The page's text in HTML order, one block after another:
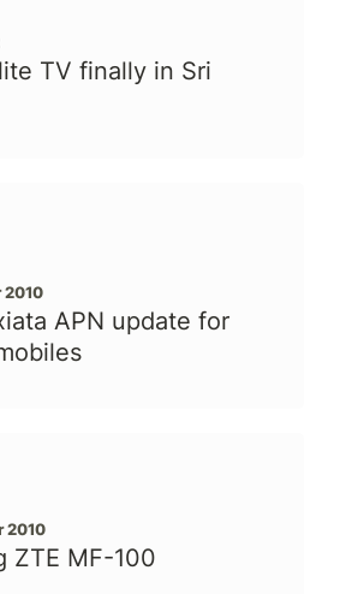
TV finally in Sri
2010
APN update for
2010
ZTE MF-100